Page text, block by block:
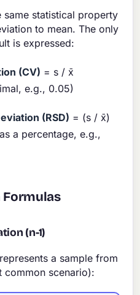
same statistical property
to mean. The only
is expressed:
(CV) = s / x̄
e.g., 0.05)
(RSD) = (s / x̄)
a percentage, e.g.,
Formulas
(n-1)
a sample from
common scenario):